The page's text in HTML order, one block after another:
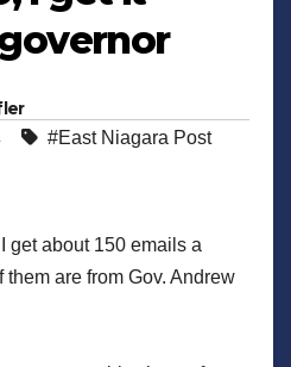
#East Niagara Post
get about 150 emails a
them are from Gov. Andrew